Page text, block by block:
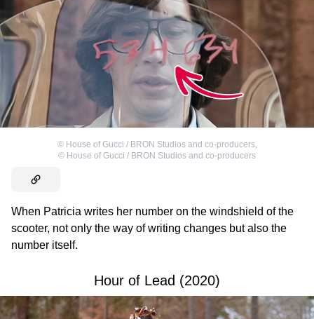
© House of Gucci / BRON Studios and co-producers,
© House of Gucci / BRON Studios and co-producers
When Patricia writes her number on the windshield of the
scooter, not only the way of writing changes but also the
number itself.
Hour of Lead (2020)